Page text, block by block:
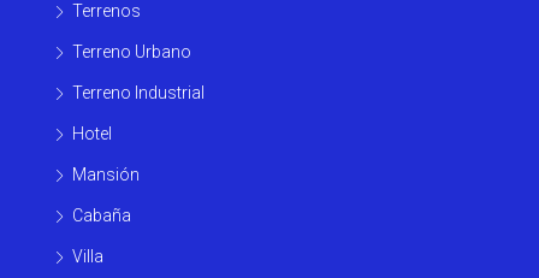
Terrenos
Terreno Urbano
Terreno Industrial
Hotel
Mansión
Cabaña
Villa